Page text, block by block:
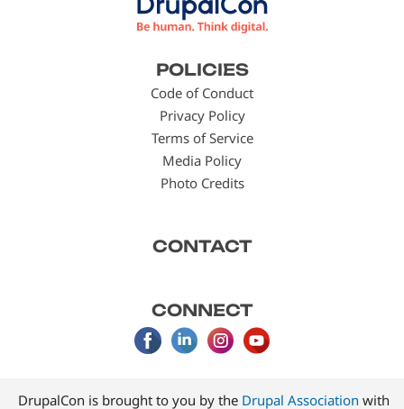
POLICIES
Code of Conduct
Privacy Policy
Terms of Service
Media Policy
Photo Credits
CONTACT
CONNECT
DrupalCon is brought to you by the Drupal Association with